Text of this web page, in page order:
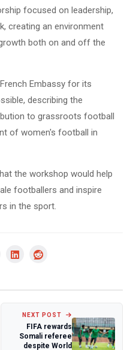
focused on leadership,
creating an environment
both on and off the
Embassy for its
describing the
to grassroots football
of women's football in
the workshop would help
footballers and inspire
in the sport.
NEXT POST
FIFA rewards
Somali referee
despite World